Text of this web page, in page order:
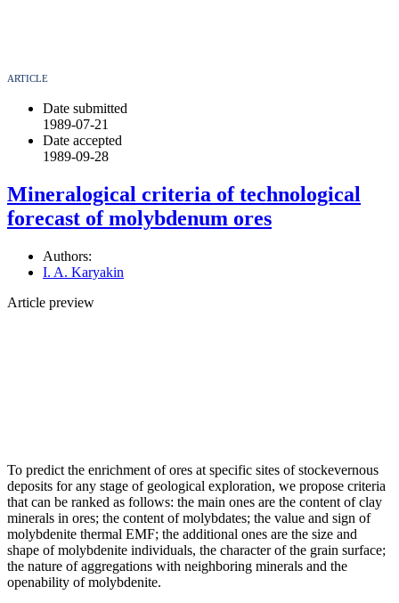
ARTICLE
Date submitted
1989-07-21
Date accepted
1989-09-28
Mineralogical criteria of technological
forecast of molybdenum ores
Authors:
I. A. Karyakin
Article preview
To predict the enrichment of ores at specific sites of stockevernous
deposits for any stage of geological exploration, we propose criteria
that can be ranked as follows: the main ones are the content of clay
minerals in ores; the content of molybdates; the value and sign of
molybdenite thermal EMF; the additional ones are the size and
shape of molybdenite individuals, the character of the grain surface;
the nature of aggregations with neighboring minerals and the
openability of molybdenite.